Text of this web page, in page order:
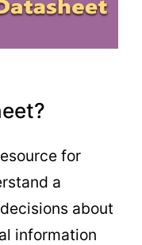
for
a
about
information